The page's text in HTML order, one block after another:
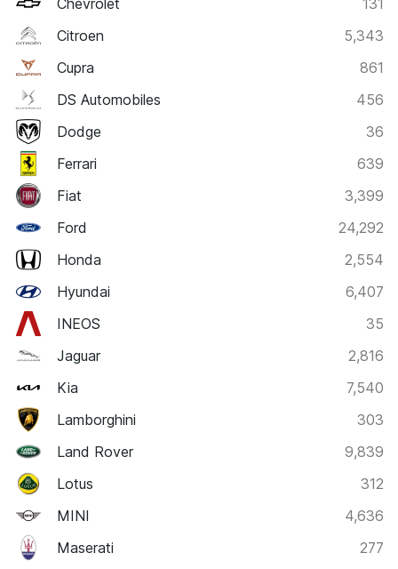
Citroen
5,343
Cupra
861
DS Automobiles
456
Dodge
36
Ferrari
639
Fiat
3,399
Ford
24,292
Honda
2,554
Hyundai
6,407
INEOS
35
Jaguar
2,816
Kia
7,540
Lamborghini
303
Land Rover
9,839
Lotus
312
MINI
4,636
Maserati
277